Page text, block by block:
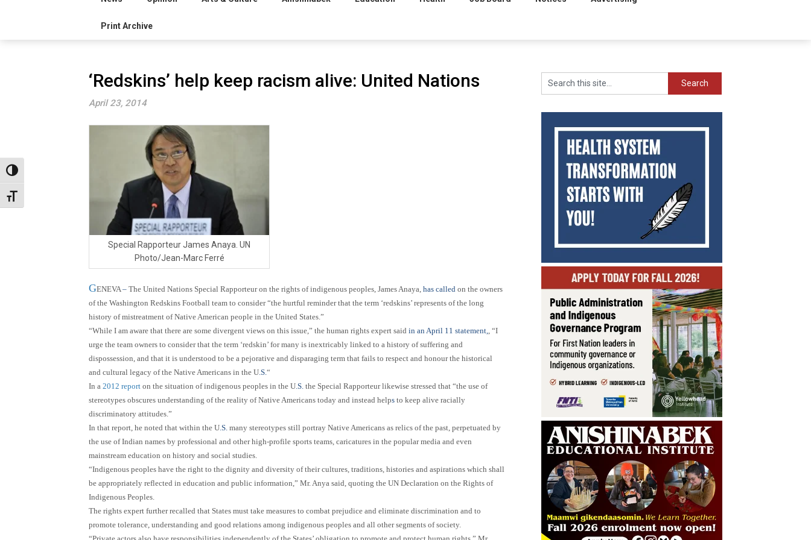
Toggle High Contrast
Toggle Font size
Print Archive
‘Redskins’ help keep racism alive: United Nations
April 23, 2014
Special Rapporteur James Anaya. UN
Photo/Jean-Marc Ferré
GENEVA – The United Nations Special Rapporteur on the rights of indigenous peoples, James Anaya, has called on the owners
of the Washington Redskins Football team to consider“the hurtful reminder that the term ‘redskins’ represents of the long
history of mistreatment of Native American people in the United States.”
“While I am aware that there are some divergent views on this issue,” the human rights expert said in an April 11 statement, “I
urge the team owners to consider that the term ‘redskin’ for many is inextricably linked to a history of suffering and
dispossession, and that it is understood to be a pejorative and disparaging term that fails to respect and honour the historical
and cultural legacy of the Native Americans in the U .S. “
In a 2012 report on the situation of indigenous peoples in the U .S. the Special Rapporteur likewise stressed that “the use of
stereotypes obscures understanding of the reality of Native Americans today and instead helps to keep alive racially
discriminatory attitudes.”
In that report, he noted that within the U .S. many stereotypes still portray Native Americans as relics of the past, perpetuated by
the use of Indian names by professional and other high-profile sports teams, caricatures in the popular media and even
mainstream education on history and social studies.
“Indigenous peoples have the right to the dignity and diversity of their cultures, traditions, histories and aspirations which shall
be appropriately reflected in education and public information,” Mr. Anya said, quoting the UN Declaration on the Rights of
Indigenous Peoples.
The rights expert further recalled that States must take measures to combat prejudice and eliminate discrimination and to
promote tolerance, understanding and good relations among indigenous peoples and all other segments of society.
Search